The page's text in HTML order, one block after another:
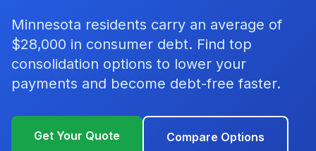
Minnesota residents carry an average of
$28,000 in consumer debt. Find top
consolidation options to lower your
payments and become debt-free faster.
Get Your Quote Compare Options